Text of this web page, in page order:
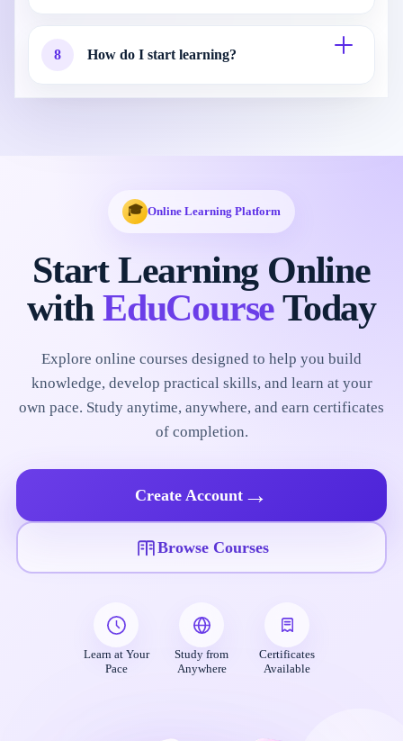
8 How do I start learning?
🎓 Online Learning Platform
Start Learning Online
withEduCourseToday
Explore online courses designed to help you build
knowledge, develop practical skills, and learn at your
own pace. Study anytime, anywhere, and earn certificates
of completion.
Create Account →
Browse Courses
Learn at Your
Pace
Study from
Anywhere
Certificates
Available